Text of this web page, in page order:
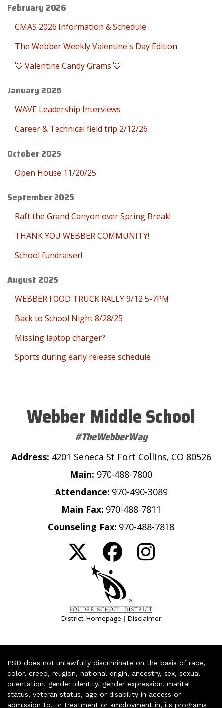
February 2026
CMAS 2026 Information & Schedule
The Webber Weekly Valentine's Day Edition
💘 Valentine Candy Grams 💘
January 2026
WAVE Leadership Interviews
Career & Technical field trip 2/12/26
October 2025
Open House 11/20/25
September 2025
Raft the Grand Canyon over Spring Break!
THANK YOU WEBBER COMMUNITY!
School fundraiser!
August 2025
WEBBER FOOD TRUCK RALLY 9/12 5-7PM
Back to School Night 8/28/25
Missing laptop charger?
Sports during early release schedule
Webber Middle School
#TheWebberWay
Address: 4201 Seneca St Fort Collins, CO 80526
Main: 970-488-7800
Attendance: 970-490-3089
Main Fax: 970-488-7811
Counseling Fax: 970-488-7818
District Homepage | Disclaimer
PSD does not unlawfully discriminate on the basis of race,
color, creed, religion, national origin, ancestry, sex, sexual
orientation, gender identity, gender expression, marital
status, veteran status, age or disability in access or
admission to, or treatment or employment in, its programs